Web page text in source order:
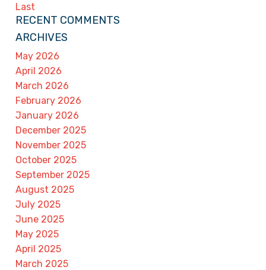
Last
RECENT COMMENTS
ARCHIVES
May 2026
April 2026
March 2026
February 2026
January 2026
December 2025
November 2025
October 2025
September 2025
August 2025
July 2025
June 2025
May 2025
April 2025
March 2025